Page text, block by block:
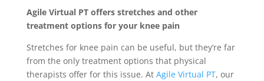
Agile Virtual PT offers stretches and other
treatment options for your knee pain
Stretches for knee pain can be useful, but they’re far
from the only treatment options that physical
therapists offer for this issue. At Agile Virtual PT, our